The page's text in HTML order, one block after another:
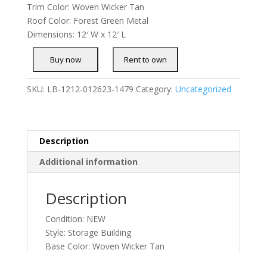
Trim Color: Woven Wicker Tan
Roof Color: Forest Green Metal
Dimensions: 12′ W x 12′ L
SKU: LB-1212-012623-1479 Category: Uncategorized
Description
Additional information
Description
Condition: NEW
Style: Storage Building
Base Color: Woven Wicker Tan